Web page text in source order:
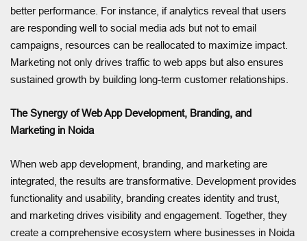
better performance. For instance, if analytics reveal that users
are responding well to social media ads but not to email
campaigns, resources can be reallocated to maximize impact.
Marketing not only drives traffic to web apps but also ensures
sustained growth by building long-term customer relationships.
The Synergy of Web App Development, Branding, and
Marketing in Noida
When web app development, branding, and marketing are
integrated, the results are transformative. Development provides
functionality and usability, branding creates identity and trust,
and marketing drives visibility and engagement. Together, they
create a comprehensive ecosystem where businesses in Noida